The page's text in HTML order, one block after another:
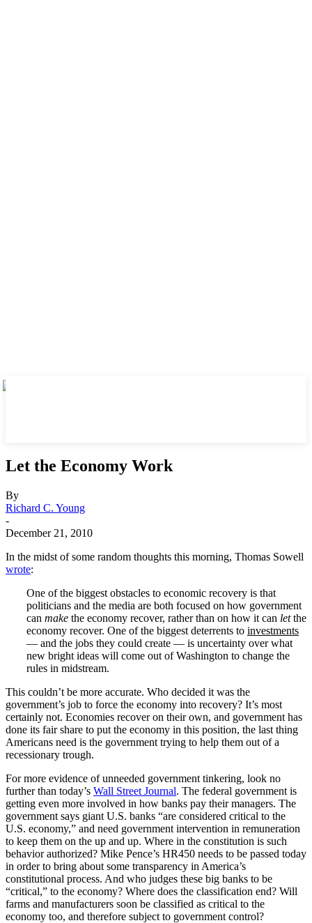
Let the Economy Work
By
Richard C. Young
-
December 21, 2010
In the midst of some random thoughts this morning, Thomas Sowell
wrote:
One of the biggest obstacles to economic recovery is that
politicians and the media are both focused on how government
can make the economy recover, rather than on how it can letthe
economy recover. One of the biggest deterrents to investments
— and the jobs they could create — is uncertainty over what
new bright ideas will come out of Washington to change the
rules in midstream.
This couldn’t be more accurate. Who decided it was the
government’s job to force the economy into recovery? It’s most
certainly not. Economies recover on their own, and government has
done its fair share to put the economy in this position, the last thing
Americans need is the government trying to help them out of a
recessionary trough.
For more evidence of unneeded government tinkering, look no
further than today’s Wall Street Journal. The federal government is
getting even more involved in how banks pay their managers. The
government says giant U.S. banks “are considered critical to the
U.S. economy,” and need government intervention in remuneration
to keep them on the up and up. Where in the constitution is such
behavior authorized? Mike Pence’s HR450 needs to be passed today
in order to bring about some transparency in America’s
constitutional process. And who judges these big banks to be
“critical,” to the economy? Where does the classification end? Will
farms and manufacturers soon be classified as critical to the
economy too, and therefore subject to government control?